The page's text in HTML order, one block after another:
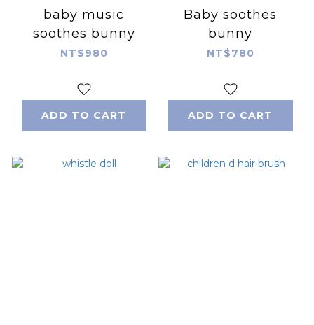
baby music
soothes bunny
NT$980
ADD TO CART
Baby soothes
bunny
NT$780
ADD TO CART